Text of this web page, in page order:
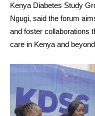
Kenya Diabetes Study
Ngugi, said the forum
and foster collaborations
care in Kenya and